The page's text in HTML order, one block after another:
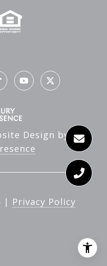
Design by
| Privacy Policy